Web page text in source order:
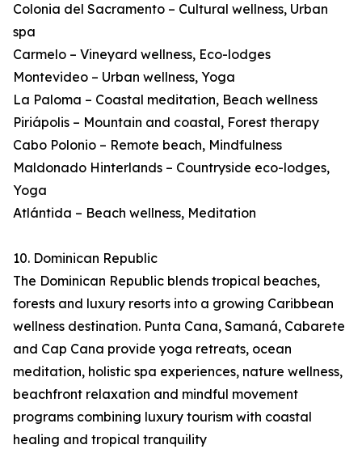
Colonia del Sacramento – Cultural wellness, Urban
spa
Carmelo – Vineyard wellness, Eco-lodges
Montevideo – Urban wellness, Yoga
La Paloma – Coastal meditation, Beach wellness
Piriápolis – Mountain and coastal, Forest therapy
Cabo Polonio – Remote beach, Mindfulness
Maldonado Hinterlands – Countryside eco-lodges,
Yoga
Atlántida – Beach wellness, Meditation
10. Dominican Republic
The Dominican Republic blends tropical beaches,
forests and luxury resorts into a growing Caribbean
wellness destination. Punta Cana, Samaná, Cabarete
and Cap Cana provide yoga retreats, ocean
meditation, holistic spa experiences, nature wellness,
beachfront relaxation and mindful movement
programs combining luxury tourism with coastal
healing and tropical tranquility